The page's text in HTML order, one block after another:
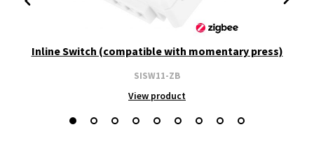
Inline Switch (compatible with momentary press)
SISW11-ZB
View product